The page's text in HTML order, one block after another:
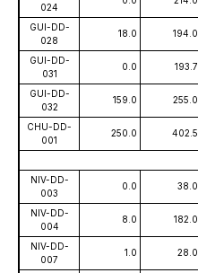
024
GUI-DD-
028
18.0 194.0
GUI-DD-
031
0.0 193.7
GUI-DD-
032
159.0 255.0
CHU-DD-
001
250.0 402.5
NIV-DD-
003
0.0 38.0
NIV-DD-
004
8.0 182.0
NIV-DD-
007
1.0 28.0